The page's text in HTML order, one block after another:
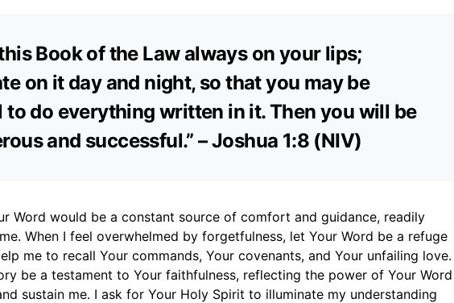
Book of the Law always on your lips;
on it day and night, so that you may be
to do everything written in it. Then you will be
and successful.” – Joshua 1:8 (NIV)
Word would be a constant source of comfort and guidance, readily
When I feel overwhelmed by forgetfulness, let Your Word be a refuge
me to recall Your commands, Your covenants, and Your unfailing love.
be a testament to Your faithfulness, reflecting the power of Your Word
sustain me. I ask for Your Holy Spirit to illuminate my understanding